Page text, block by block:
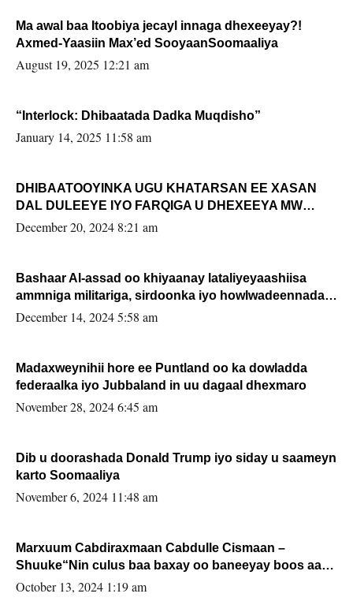
Ma awal baa Itoobiya jecayl innaga dhexeeyay?!
Axmed-Yaasiin Max’ed SooyaanSoomaaliya
August 19, 2025 12:21 am
“Interlock: Dhibaatada Dadka Muqdisho”
January 14, 2025 11:58 am
DHIBAATOOYINKA UGU KHATARSAN EE XASAN
DAL DULEEYE IYO FARQIGA U DHEXEEYA MW
FARMAAJO BAL ISU DHAGEYSTA?
December 20, 2024 8:21 am
Bashaar Al-assad oo khiyaanay lataliyeyaashiisa
ammniga militariga, sirdoonka iyo howlwadeennada
xafiiskiisa
December 14, 2024 5:58 am
Madaxweynihii hore ee Puntland oo ka dowladda
federaalka iyo Jubbaland in uu dagaal dhexmaro
November 28, 2024 6:45 am
Dib u doorashada Donald Trump iyo siday u saameyn
karto Soomaaliya
November 6, 2024 11:48 am
Marxuum Cabdiraxmaan Cabdulle Cismaan –
Shuuke“Nin culus baa baxay oo baneeyay boos aan
la buuxin Karin”.
October 13, 2024 1:19 am